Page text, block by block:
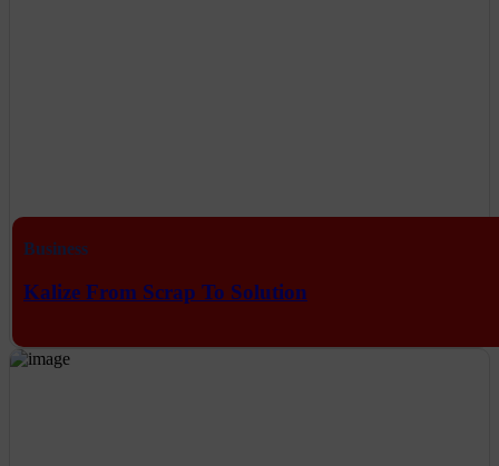
Business
Kalize From Scrap To Solution